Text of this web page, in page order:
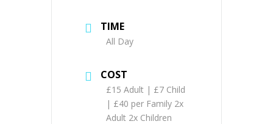
TIME
All Day
COST
£15 Adult | £7 Child
| £40 per Family 2x
Adult 2x Children